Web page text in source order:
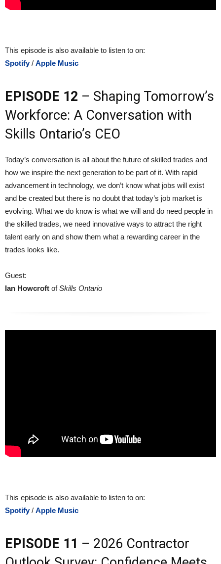
This episode is also available to listen to on:
Spotify/ Apple Music
EPISODE 12 – Shaping Tomorrow’s
Workforce: A Conversation with
Skills Ontario’s CEO
Today’s conversation is all about the future of skilled trades and
how we inspire the next generation to be part of it. With rapid
advancement in technology, we don’t know what jobs will exist
and be created but there is no doubt that today’s job market is
evolving. What we do know is what we will and do need people in
the skilled trades, we need innovative ways to attract the right
talent early on and show them what a rewarding career in the
trades looks like.
Guest:
Ian Howcroft ofSkills Ontario
This episode is also available to listen to on:
Spotify/ Apple Music
EPISODE 11 – 2026 Contractor